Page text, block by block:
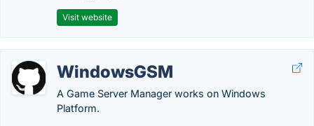
Visit website
WindowsGSM
A Game Server Manager works on Windows
Platform.